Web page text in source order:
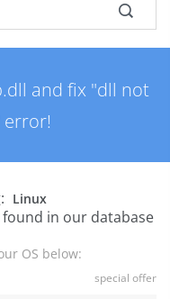
and fix "dll not
Linux
found in our database
OS below:
special offer